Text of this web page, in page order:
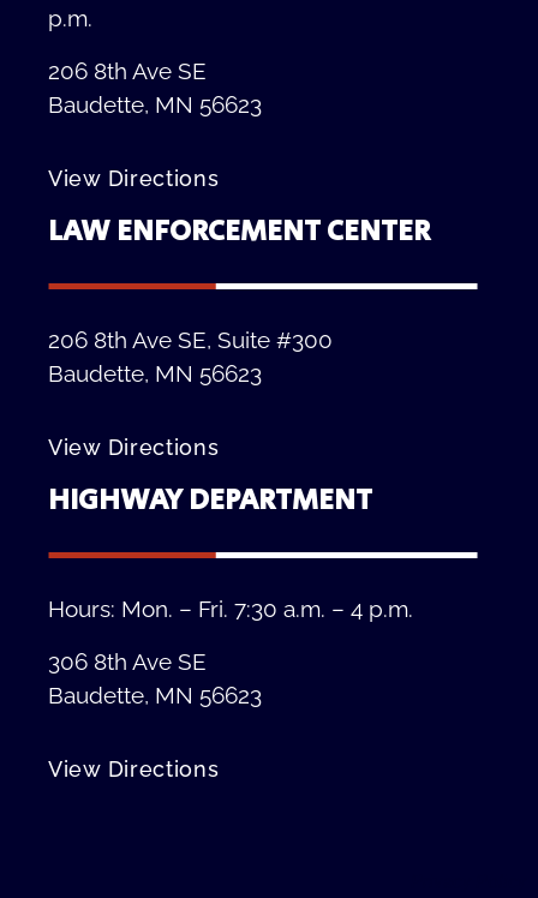
p.m.
206 8th Ave SE
Baudette, MN 56623
View Directions
LAW ENFORCEMENT CENTER
206 8th Ave SE, Suite #300
Baudette, MN 56623
View Directions
HIGHWAY DEPARTMENT
Hours: Mon. – Fri. 7:30 a.m. – 4 p.m.
306 8th Ave SE
Baudette, MN 56623
View Directions